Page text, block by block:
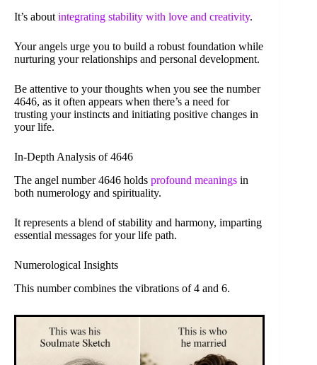
It’s about integrating stability with love and creativity.
Your angels urge you to build a robust foundation while
nurturing your relationships and personal development.
Be attentive to your thoughts when you see the number
4646, as it often appears when there’s a need for
trusting your instincts and initiating positive changes in
your life.
In-Depth Analysis of 4646
The angel number 4646 holds profound meanings in
both numerology and spirituality.
It represents a blend of stability and harmony, imparting
essential messages for your life path.
Numerological Insights
This number combines the vibrations of 4 and 6.